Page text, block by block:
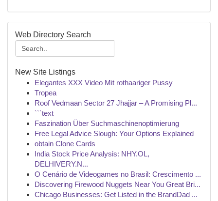
Web Directory Search
New Site Listings
Elegantes XXX Video Mit rothaariger Pussy
Tropea
Roof Vedmaan Sector 27 Jhajjar – A Promising Pl...
```text
Faszination Über Suchmaschinenoptimierung
Free Legal Advice Slough: Your Options Explained
obtain Clone Cards
India Stock Price Analysis: NHY.OL,
DELHIVERY.N...
O Cenário de Videogames no Brasil: Crescimento ...
Discovering Firewood Nuggets Near You Great Bri...
Chicago Businesses: Get Listed in the BrandDad ...